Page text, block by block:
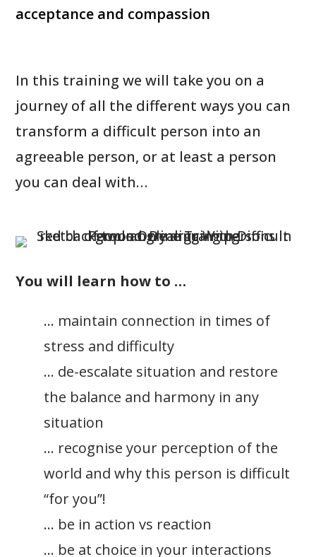
acceptance and compassion
In this training we will take you on a
journey of all the different ways you can
transform a difficult person into an
agreeable person, or at least a person
you can deal with…
You will learn how to …
… maintain connection in times of
stress and difficulty
… de-escalate situation and restore
the balance and harmony in any
situation
… recognise your perception of the
world and why this person is difficult
“for you”!
… be in action vs reaction
… be at choice in your interactions